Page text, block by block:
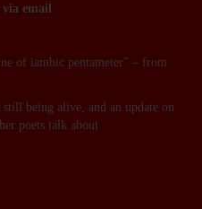
email
of iambic pentameter” – from
still being alive, and an update on
poets talk about